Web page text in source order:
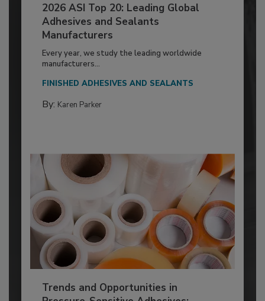
2026 ASI Top 20: Leading Global
Adhesives and Sealants
Manufacturers
Every year, we study the leading worldwide
manufacturers...
FINISHED ADHESIVES AND SEALANTS
By: Karen Parker
Trends and Opportunities in